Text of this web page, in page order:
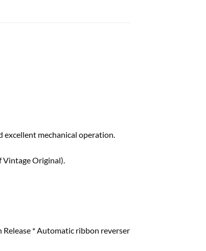
mechanical operation.
Vintage Original).
Release * Automatic ribbon reverser